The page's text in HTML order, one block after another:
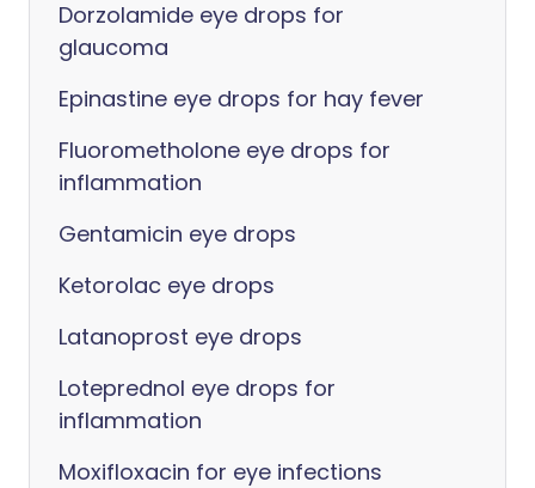
Dorzolamide eye drops for
glaucoma
Epinastine eye drops for hay fever
Fluorometholone eye drops for
inflammation
Gentamicin eye drops
Ketorolac eye drops
Latanoprost eye drops
Loteprednol eye drops for
inflammation
Moxifloxacin for eye infections